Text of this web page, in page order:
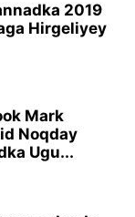
2019
Hirgeliyey
Mark
Noqday
Ugu...